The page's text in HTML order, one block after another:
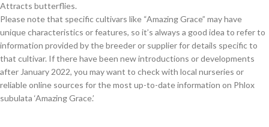
Attracts butterflies.
Please note that specific cultivars like “Amazing Grace” may have
unique characteristics or features, so it’s always a good idea to refer to
information provided by the breeder or supplier for details specific to
that cultivar. If there have been new introductions or developments
after January 2022, you may want to check with local nurseries or
reliable online sources for the most up-to-date information on Phlox
subulata ‘Amazing Grace.’